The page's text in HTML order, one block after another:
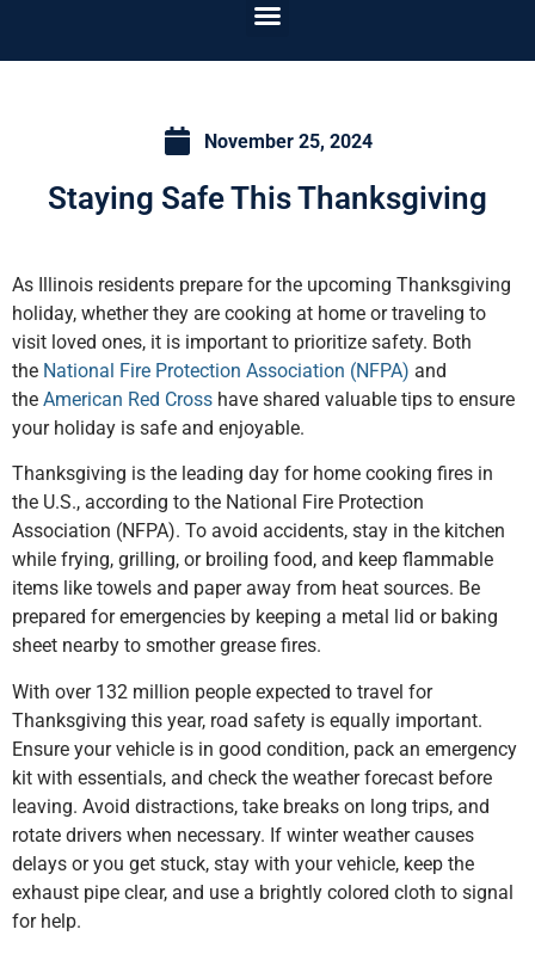
November 25, 2024
Staying Safe This Thanksgiving
As Illinois residents prepare for the upcoming Thanksgiving
holiday, whether they are cooking at home or traveling to
visit loved ones, it is important to prioritize safety. Both
the National Fire Protection Association (NFPA) and
the American Red Cross have shared valuable tips to ensure
your holiday is safe and enjoyable.
Thanksgiving is the leading day for home cooking fires in
the U.S., according to the National Fire Protection
Association (NFPA). To avoid accidents, stay in the kitchen
while frying, grilling, or broiling food, and keep flammable
items like towels and paper away from heat sources. Be
prepared for emergencies by keeping a metal lid or baking
sheet nearby to smother grease fires.
With over 132 million people expected to travel for
Thanksgiving this year, road safety is equally important.
Ensure your vehicle is in good condition, pack an emergency
kit with essentials, and check the weather forecast before
leaving. Avoid distractions, take breaks on long trips, and
rotate drivers when necessary. If winter weather causes
delays or you get stuck, stay with your vehicle, keep the
exhaust pipe clear, and use a brightly colored cloth to signal
for help.